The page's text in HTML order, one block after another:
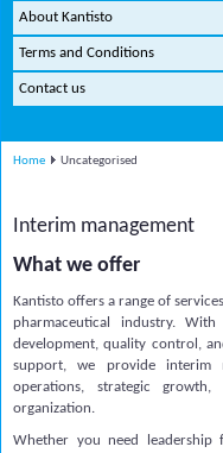
About Kantisto
Terms and Conditions
Contact us
Home Uncategorised
Interim management
What we offer
Kantisto offers a range of
pharmaceutical industry.
development, quality control,
support, we provide interim
operations, strategic
organization.
Whether you need